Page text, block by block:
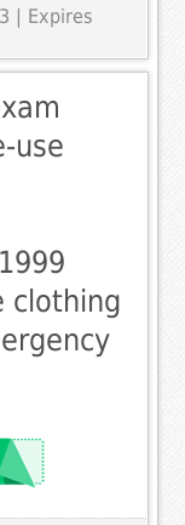
| Expires
use
clothing